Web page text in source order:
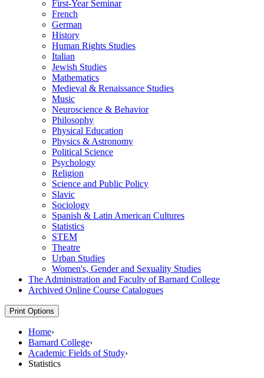
First-​Year Seminar
French
German
History
Human Rights Studies
Italian
Jewish Studies
Mathematics
Medieval &​ Renaissance Studies
Music
Neuroscience &​ Behavior
Philosophy
Physical Education
Physics &​ Astronomy
Political Science
Psychology
Religion
Science and Public Policy
Slavic
Sociology
Spanish &​ Latin American Cultures
Statistics
STEM
Theatre
Urban Studies
Women's, Gender and Sexuality Studies
The Administration and Faculty of Barnard College
Archived Online Course Catalogues
Print Options
Home›
Barnard College›
Academic Fields of Study›
Statistics